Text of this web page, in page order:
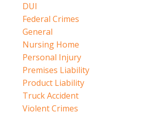
DUI
Federal Crimes
General
Nursing Home
Personal Injury
Premises Liability
Product Liability
Truck Accident
Violent Crimes